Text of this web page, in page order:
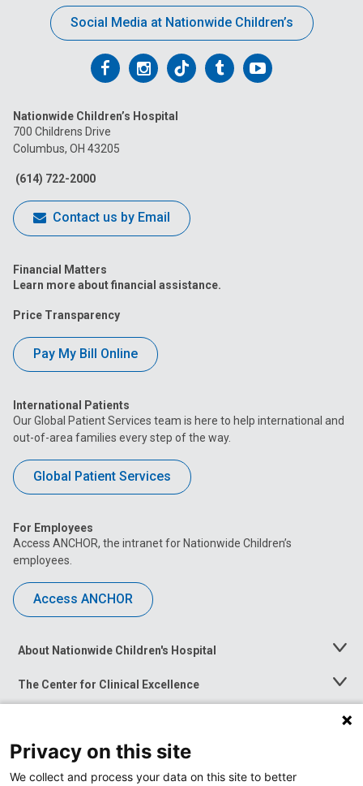
Social Media at Nationwide Children’s
Follow
on
Facebook
Follow
on
Follow
on
FollowFollow
Nationwide Children’s Hospital
700 Childrens Drive
Columbus, OH 43205
(614) 722-2000
Contact us by Email
Financial Matters
Learn more about financial assistance.
Price Transparency
Pay My Bill Online
International Patients
Our Global Patient Services team is here to help international and
out-of-area families every step of the way.
Global Patient Services
For Employees
Access ANCHOR, the intranet for Nationwide Children’s
employees.
Access ANCHOR
About Nationwide Children's Hospital
Toggle
The Center for Clinical Excellence
Toggle
Menu
Toggle
News at Nationwide Children's
Privacy on this site
We collect and process your data on this site to better